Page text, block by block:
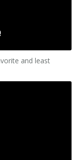
and least